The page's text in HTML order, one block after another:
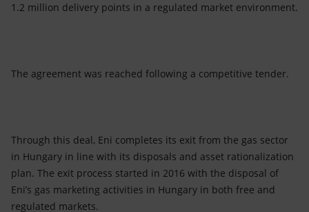
1.2 million delivery points in a regulated market environment.
The agreement was reached following a competitive tender.
Through this deal, Eni completes its exit from the gas sector
in Hungary in line with its disposals and asset rationalization
plan. The exit process started in 2016 with the disposal of
Eni’s gas marketing activities in Hungary in both free and
regulated markets.